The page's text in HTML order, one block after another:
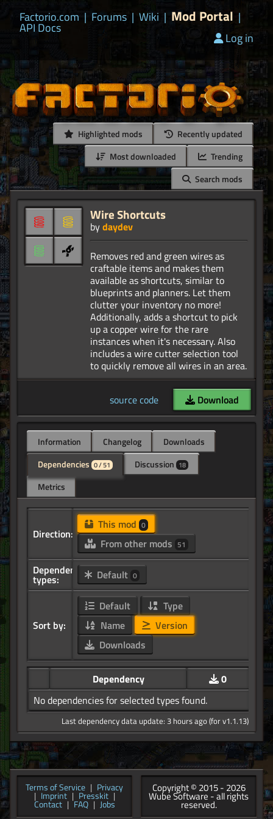
Factorio.com | Forums | Wiki | Mod Portal |
API Docs
Log in
Highlighted mods
Recently updated
Most downloaded
Trending
Search mods
Wire Shortcuts
bydaydev
Removes red and green wires as
craftable items and makes them
available as shortcuts, similar to
blueprints and planners. Let them
clutter your inventory no more!
Additionally, adds a shortcut to pick
up a copper wire for the rare
instances when it's necessary. Also
includes a wire cutter selection tool
source code Download
Information Changelog
Downloads
Dependencies 0 / 51 Discussion 18
Metrics
Direction:
This mod 0
From other mods 51
Dependency
types: Default 0
Sort by:
Default
Type
Name
Version
Downloads
Dependency
0
No dependencies for selected types found.
Last dependency data update: 3 hours ago (for v1.1.13)
Terms of Service | Privacy
| Imprint | Presskit |
Contact | FAQ | Jobs
Copyright © 2015 - 2026
Wube Software - all rights
reserved.